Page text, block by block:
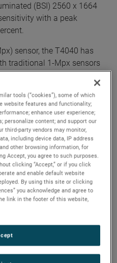
(BSI) 2560 x 1664
with a peak
sensor, the T4040 has
traditional 1-Mpx sensors
movement over larger
improves the accuracy
and debris after the collision.
particle trajectories. Thanks
feature, the camera
in the bright flash.
resolved particle image
high resolution improves
into a 3D model.
micron pixel size is ideal
Specific areas of
include EDR, which
tools (“cookies”), some of which
website features and functionality;
enhance user experience;
personalize content; and support our
third-party vendors may monitor,
including device data, IP address
other browsing information, for
Accept, you agree to such purposes.
clicking “Accept,” or if you click
and enable default website
By using this site or clicking
you acknowledge and agree to
link in the footer of this website,